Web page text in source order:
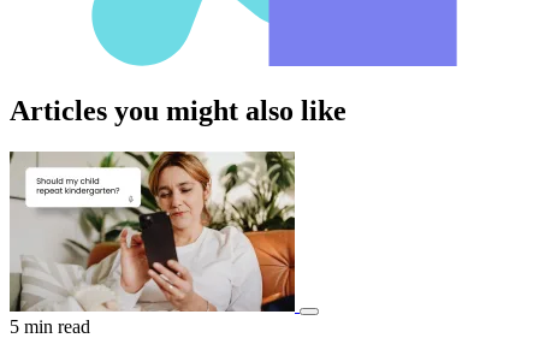
Articles you might also like
5 min read